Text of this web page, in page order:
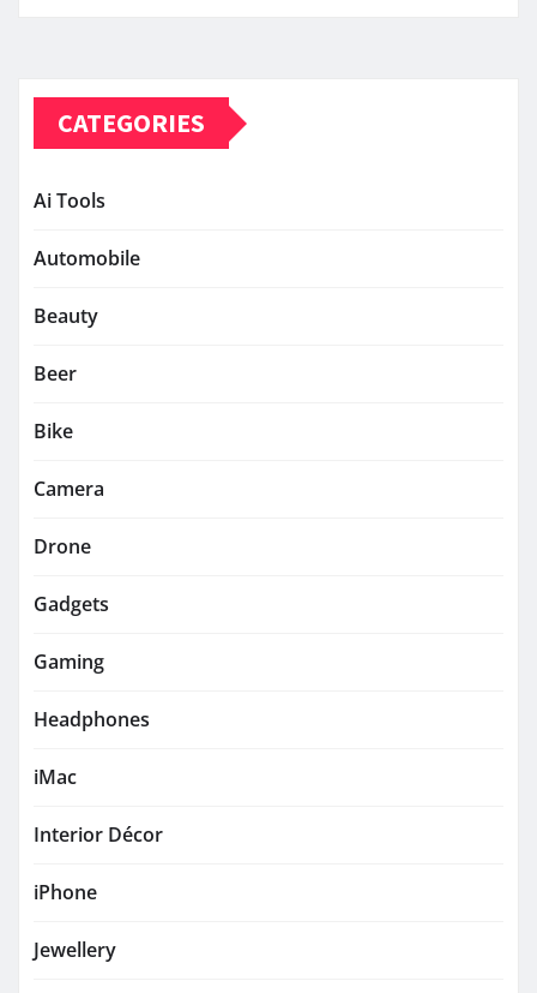
CATEGORIES
Ai Tools
Automobile
Beauty
Beer
Bike
Camera
Drone
Gadgets
Gaming
Headphones
iMac
Interior Décor
iPhone
Jewellery